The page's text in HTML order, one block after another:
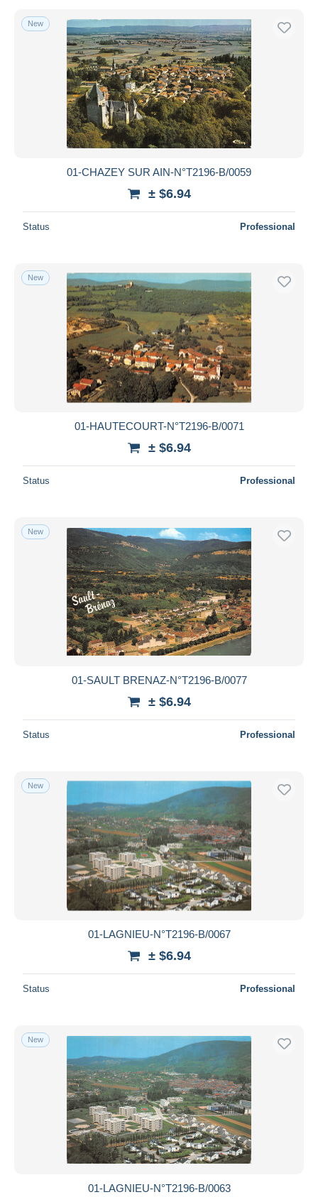
New
01-CHAZEY SUR AIN-N°T2196-B/0059
± $6.94
Status Professional
New
01-HAUTECOURT-N°T2196-B/0071
± $6.94
Status Professional
New
01-SAULT BRENAZ-N°T2196-B/0077
± $6.94
Status Professional
New
01-LAGNIEU-N°T2196-B/0067
± $6.94
Status Professional
New
01-LAGNIEU-N°T2196-B/0063